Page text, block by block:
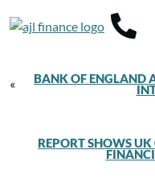
« BANK OF ENGLAND
REPORT SHOWS